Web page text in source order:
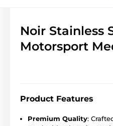
Noir Stainless
Motorsport
Product Features
Premium Quality: